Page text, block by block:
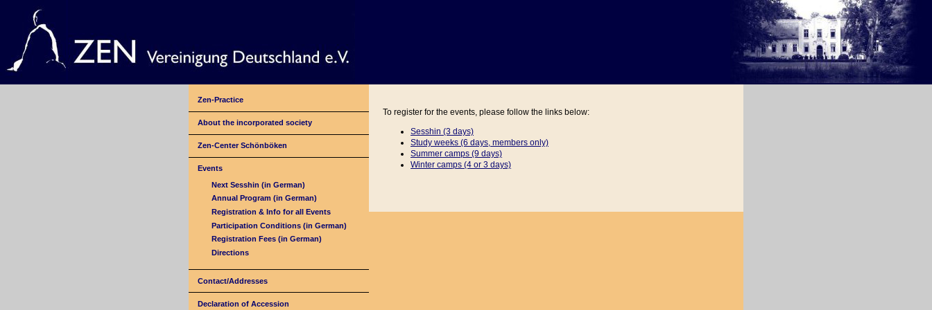
Zen-Practice
About the incorporated society
Zen-Center Schönböken
Events
Next Sesshin (in German)
Annual Program (in German)
Registration & Info for all Events
Participation Conditions (in German)
Registration Fees (in German)
Directions
Contact/Addresses
Declaration of Accession
To register for the events, please follow the links below:
Sesshin (3 days)
Study weeks (6 days, members only)
Summer camps (9 days)
Winter camps (4 or 3 days)